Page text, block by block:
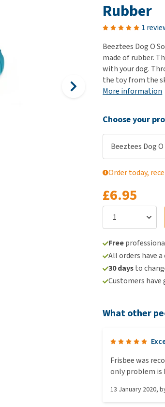
Agility
Medical Supplies
Puppy Supplements
View
Rubber
1
Beeztees Dog O
made of rubber.
with your dog.
the toy from the
More information
Choose your
Beeztees Dog
Order today,
£6.95
Free
All orders have
30 daysto
Customers have
What other
Frisbee was
only problem is
13 January 2020,